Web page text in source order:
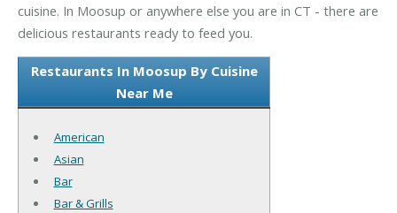
cuisine. In Moosup or anywhere else you are in CT - there are
delicious restaurants ready to feed you.
Restaurants In Moosup By Cuisine
Near Me
American
Asian
Bar
Bar & Grills